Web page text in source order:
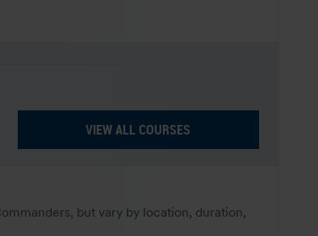
VIEW ALL COURSES
but vary by location, duration,